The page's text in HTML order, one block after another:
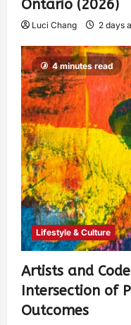
Ontario (2026)
Luci Chang 2 days
4 minutes read
Lifestyle & Culture
Artists and
Intersection of
Outcomes